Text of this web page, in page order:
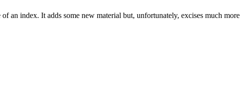
an index. It adds some new material but, unfortunately, excises much more